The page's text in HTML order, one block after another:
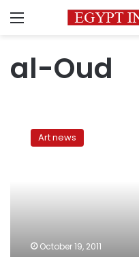
Menu
al-Oud
violinist
Art news
October 19, 2011